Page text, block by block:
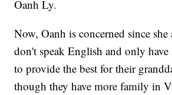
Oanh Ly.
Now, Oanh is concerned since
don't speak English and only
to provide the best for their
though they have more family in